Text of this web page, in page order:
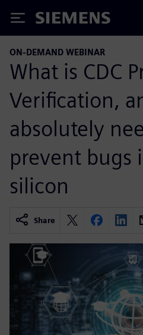
Siemens
ON-DEMAND WEBINAR
What is CDC
Verification,
absolutely
prevent bugs
silicon
Share